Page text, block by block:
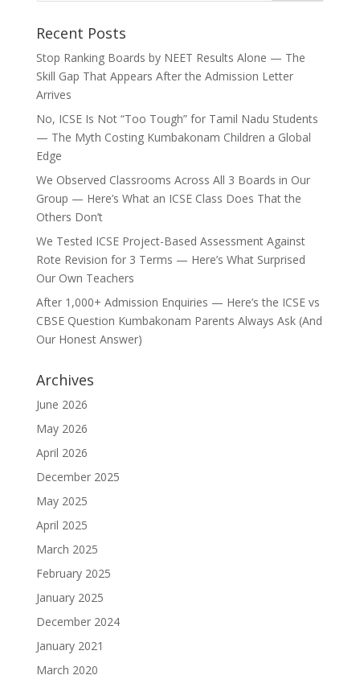
Recent Posts
Stop Ranking Boards by NEET Results Alone — The
Skill Gap That Appears After the Admission Letter
Arrives
No, ICSE Is Not “Too Tough” for Tamil Nadu Students
— The Myth Costing Kumbakonam Children a Global
Edge
We Observed Classrooms Across All 3 Boards in Our
Group — Here’s What an ICSE Class Does That the
Others Don’t
We Tested ICSE Project-Based Assessment Against
Rote Revision for 3 Terms — Here’s What Surprised
Our Own Teachers
After 1,000+ Admission Enquiries — Here’s the ICSE vs
CBSE Question Kumbakonam Parents Always Ask (And
Our Honest Answer)
Archives
June 2026
May 2026
April 2026
December 2025
May 2025
April 2025
March 2025
February 2025
January 2025
December 2024
January 2021
March 2020